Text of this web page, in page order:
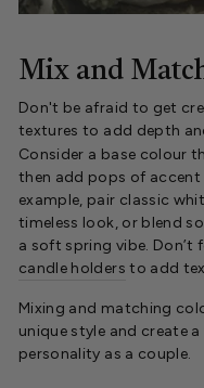
Mix and
Don't be afraid to get
textures to add depth
Consider a base colour
then add pops of
example, pair classic
timeless look, or blend
a soft spring vibe.
candle holders to add
Mixing and matching
unique style and create
personality as a couple.